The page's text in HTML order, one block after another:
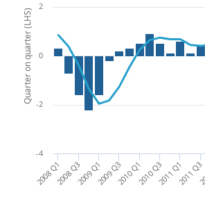
0
-4
-2
2
2008 Q12008 Q32009 Q12009 Q32010 Q12010 Q32011 Q12011 Q3
Quarter on quarter (LHS)